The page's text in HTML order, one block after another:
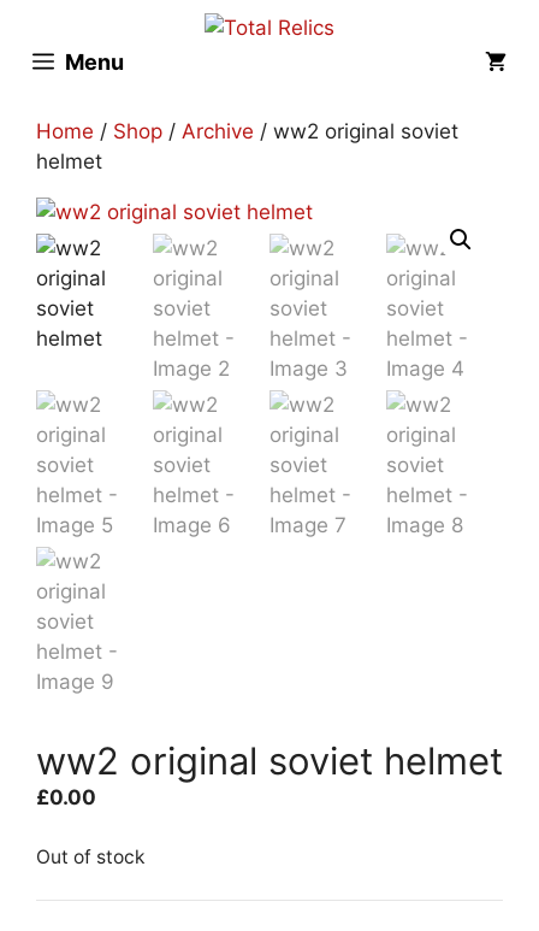
contentMenu
Home / Shop / Archive / ww2 original soviet
helmet
ww2 original soviet helmet
£0.00
Out of stock